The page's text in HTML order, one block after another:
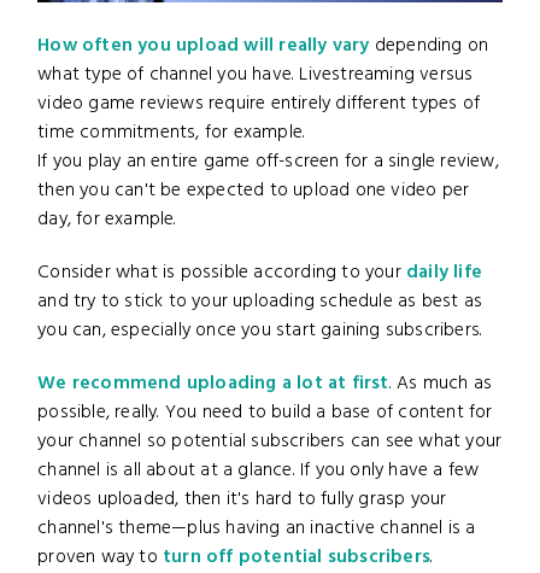
How often you upload will really vary depending on
what type of channel you have. Livestreaming versus
video game reviews require entirely different types of
time commitments, for example.
If you play an entire game off-screen for a single review,
then you can't be expected to upload one video per
day, for example.
Consider what is possible according to your daily life
and try to stick to your uploading schedule as best as
you can, especially once you start gaining subscribers.
We recommend uploading a lot at first. As much as
possible, really. You need to build a base of content for
your channel so potential subscribers can see what your
channel is all about at a glance. If you only have a few
videos uploaded, then it's hard to fully grasp your
channel's theme—plus having an inactive channel is a
proven way to turn off potential subscribers.